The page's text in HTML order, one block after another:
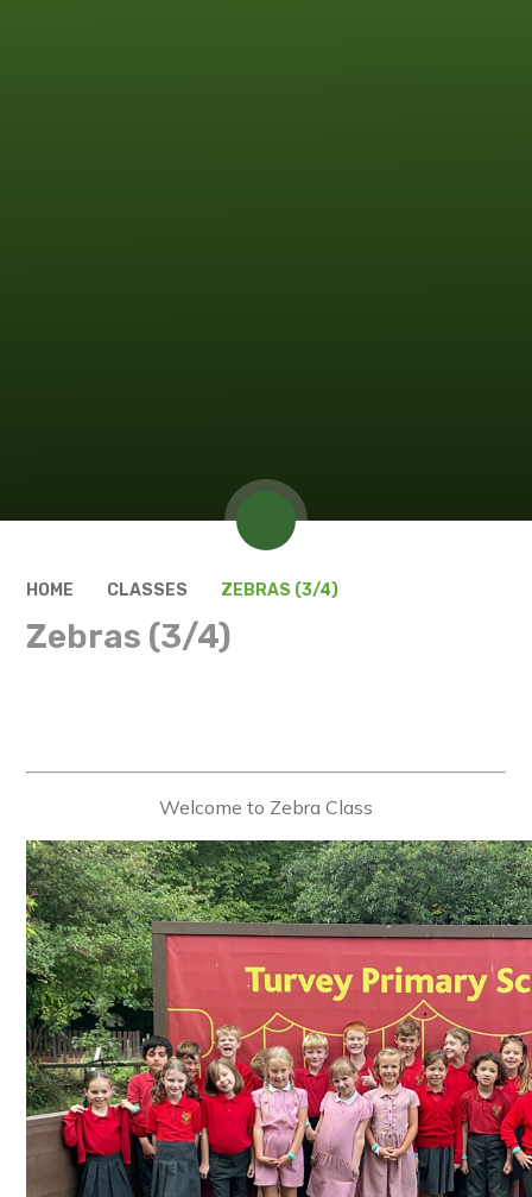
HOME CLASSES ZEBRAS (3/4)
Zebras (3/4)
Welcome to Zebra Class